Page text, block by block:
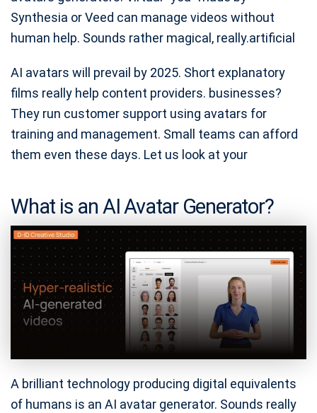
Synthesia or Veed can manage videos without
human help. Sounds rather magical, really.artificial
AI avatars will prevail by 2025. Short explanatory
films really help content providers. businesses?
They run customer support using avatars for
training and management. Small teams can afford
them even these days. Let us look at your
What is an AI Avatar Generator?
A brilliant technology producing digital equivalents
of humans is an AI avatar generator. Sounds really